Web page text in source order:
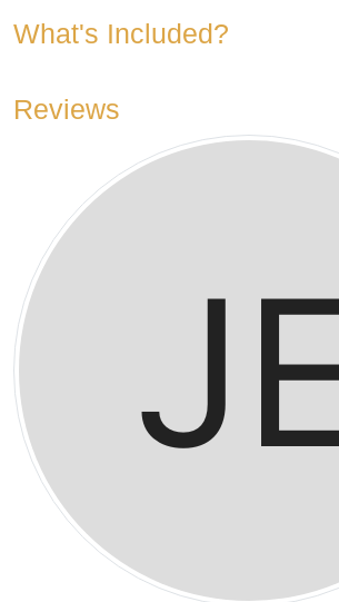
What's Included?
Reviews